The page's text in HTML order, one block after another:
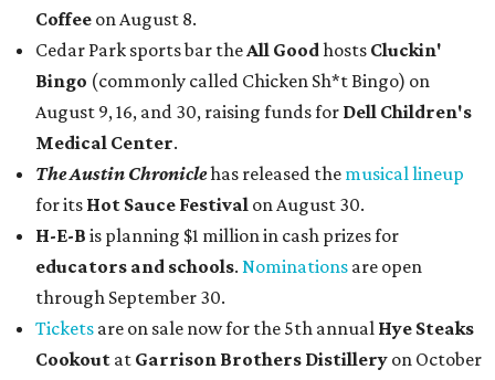
Coffee on August 8.
Cedar Park sports bar theAll Goodhosts Cluckin'
Bingo (commonly called Chicken Sh*t Bingo) on
August 9, 16, and 30, raising funds for Dell Children's
Medical Center.
The Austin Chroniclehas released the musical lineup
for its Hot Sauce Festival on August 30.
H-E-B is planning $1 million in cash prizes for
educators and schools. Nominations are open
through September 30.
Tickets are on sale now for the 5th annual Hye Steaks
Cookout at Garrison Brothers Distillery on October